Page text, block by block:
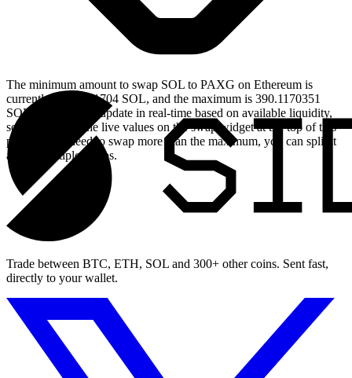
The minimum amount to swap SOL to PAXG on Ethereum is
currently 0.039011704 SOL, and the maximum is 390.1170351
SOL. These limits update in real-time based on available liquidity,
so you will see the live values on the swap widget at the top of this
page. If you need to swap more than the maximum, you can split it
across multiple swaps.
Trade between BTC, ETH, SOL and 300+ other coins. Sent fast,
directly to your wallet.